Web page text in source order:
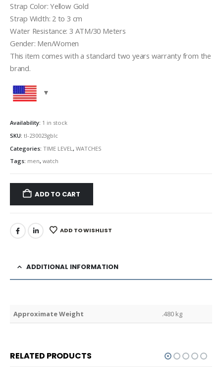
Strap Color: Yellow Gold
Strap Width: 2 to 3 cm
Water Resistance: 3 ATM/30 Meters
Gender: Men/Women
This item comes with a standard two years warranty from the
brand.
Availability: 1 in stock
SKU: tl-230023gblc
Categories: TIME LEVEL , WATCHES
Tags: men, watch
ADD TO CART
ADD TO WISHLIST
ADDITIONAL INFORMATION
Weight .480 kg
RELATED PRODUCTS